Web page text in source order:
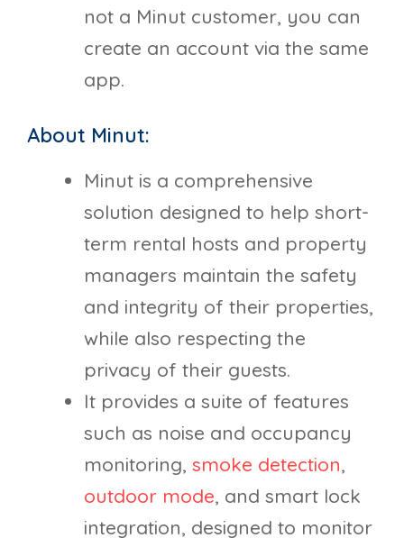
not a Minut customer, you can
create an account via the same
app.
About Minut:
Minut is a comprehensive
solution designed to help short-
term rental hosts and property
managers maintain the safety
and integrity of their properties,
while also respecting the
privacy of their guests.
It provides a suite of features
such as noise and occupancy
monitoring, smoke detection,
outdoor mode, and smart lock
integration, designed to monitor